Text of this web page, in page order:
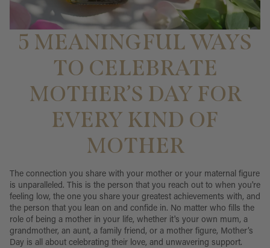
5 MEANINGFUL WAYS
TO CELEBRATE
MOTHER’S DAY FOR
EVERY KIND OF
MOTHER
The connection you share with your mother or your maternal figure
is unparalleled. This is the person that you reach out to when you're
feeling low, the one you share your greatest achievements with, and
the person that you lean on and confide in. No matter who fills the
role of being a mother in your life, whether it's your own mum, a
grandmother, an aunt, a family friend, or a mother figure, Mother’s
Day is all about celebrating their love, and unwavering support.